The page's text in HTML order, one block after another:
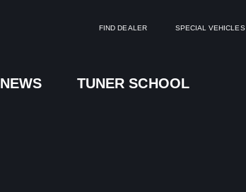
FIND DEALER SPECIAL VEHICLES
NEWS TUNER SCHOOL